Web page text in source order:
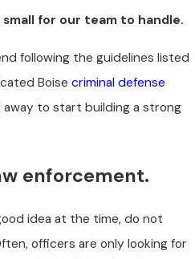
for our team to handle.
following the guidelines listed
Boise criminal defense
away to start building a strong
enforcement.
idea at the time, do not
officers are only looking for